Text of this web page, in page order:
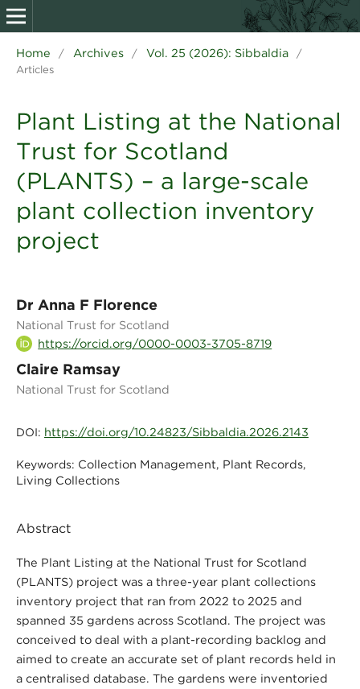
Home / Archives / Vol. 25 (2026): Sibbaldia
/
Articles
Plant Listing at the National
Trust for Scotland
(PLANTS) – a large-scale
plant collection inventory
project
Dr Anna F Florence
National Trust for Scotland
https://orcid.org/0000-0003-3705-8719
Claire Ramsay
National Trust for Scotland
DOI: https://doi.org/10.24823/Sibbaldia.2026.2143
Keywords: Collection Management, Plant Records,
Living Collections
Abstract
The Plant Listing at the National Trust for Scotland
(PLANTS) project was a three-year plant collections
inventory project that ran from 2022 to 2025 and
spanned 35 gardens across Scotland. The project was
conceived to deal with a plant-recording backlog and
aimed to create an accurate set of plant records held in
a centralised database. The gardens were inventoried